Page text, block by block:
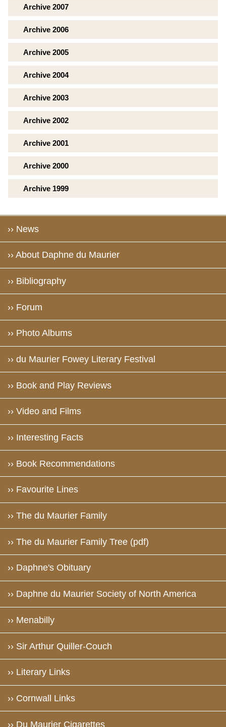
Archive 2007
Archive 2006
Archive 2005
Archive 2004
Archive 2003
Archive 2002
Archive 2001
Archive 2000
Archive 1999
›› News
›› About Daphne du Maurier
›› Bibliography
›› Forum
›› Photo Albums
›› du Maurier Fowey Literary Festival
›› Book and Play Reviews
›› Video and Films
›› Interesting Facts
›› Book Recommendations
›› Favourite Lines
›› The du Maurier Family
›› The du Maurier Family Tree (pdf)
›› Daphne's Obituary
›› Daphne du Maurier Society of North America
›› Menabilly
›› Sir Arthur Quiller-Couch
›› Literary Links
›› Cornwall Links
›› Du Maurier Cigarettes